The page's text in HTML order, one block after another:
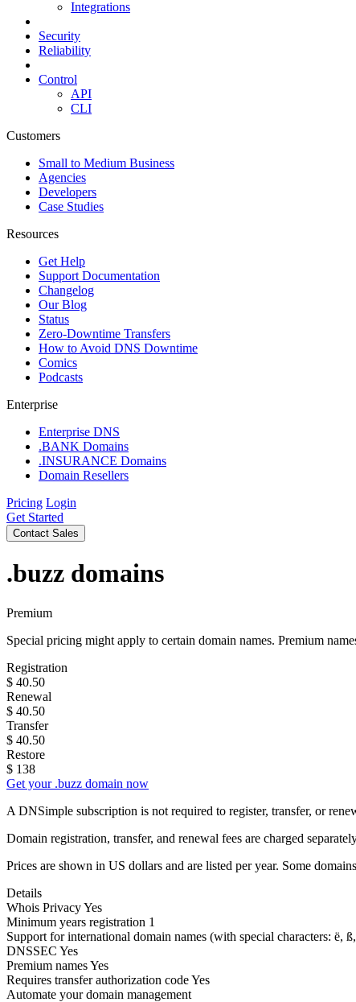
Integrations
Security
Reliability
Control
API
CLI
Customers
Small to Medium Business
Agencies
Developers
Case Studies
Resources
Get Help
Support Documentation
Changelog
Our Blog
Status
Zero-Downtime Transfers
How to Avoid DNS Downtime
Comics
Podcasts
Enterprise
Enterprise DNS
.BANK Domains
.INSURANCE Domains
Domain Resellers
Pricing Login
Get Started
Contact Sales
.buzz domains
Premium
Special pricing might apply to certain domain names. Premium
Registration
$ 40.50
Renewal
$ 40.50
Transfer
$ 40.50
Restore
$ 138
Get your .buzz domain now
A DNSimple subscription is not required to register, transfer, or
Domain registration, transfer, and renewal fees are charged
Prices are shown in US dollars and are listed per year. Some
Details
Whois PrivacyYes
Minimum years registration 1
Support for international domain names (with special characters: ë,
DNSSEC Yes
Premium namesYes
Requires transfer authorization codeYes
Automate your domain management